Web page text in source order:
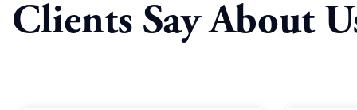
Clients Say About